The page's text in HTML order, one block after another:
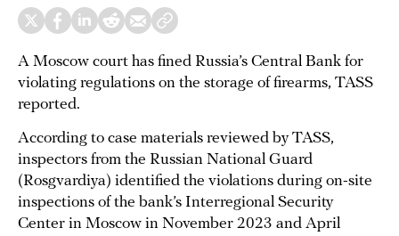
A Moscow court has fined Russia’s Central Bank for
violating regulations on the storage of firearms, TASS
reported.
According to case materials reviewed by TASS,
inspectors from the Russian National Guard
(Rosgvardiya) identified the violations during on-site
inspections of the bank’s Interregional Security
Center in Moscow in November 2023 and April